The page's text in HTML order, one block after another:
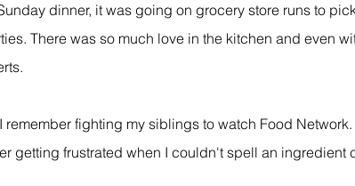
dinner, it was going on grocery store runs to
There was so much love in the kitchen and even
remember fighting my siblings to watch Food
getting frustrated when I couldn't spell an ingredient